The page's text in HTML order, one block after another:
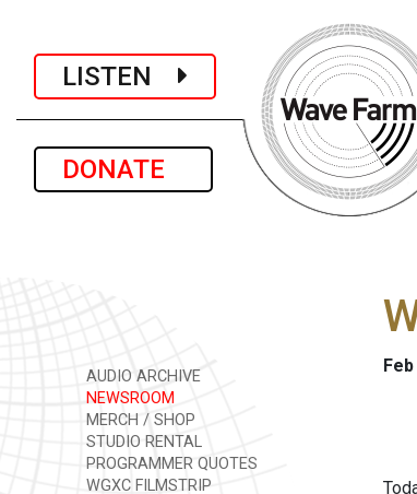
LISTEN
DONATE
AUDIO ARCHIVE
NEWSROOM
MERCH / SHOP
STUDIO RENTAL
PROGRAMMER QUOTES
WGXC FILMSTRIP